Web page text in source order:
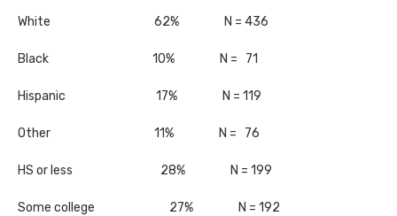
White 62% N = 436
Black 10% N = 71
Hispanic 17% N = 119
Other 11% N = 76
HS or less 28% N = 199
Some college 27% N = 192